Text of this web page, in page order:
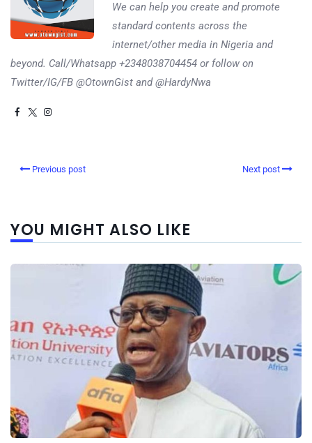
We can help you create and promote
standard contents across the
internet/other media in Nigeria and
beyond. Call/Whatsapp +2348038704454 or follow on
Twitter/IG/FB @OtownGist and @HardyNwa
Previous post Next post
YOU MIGHT ALSO LIKE